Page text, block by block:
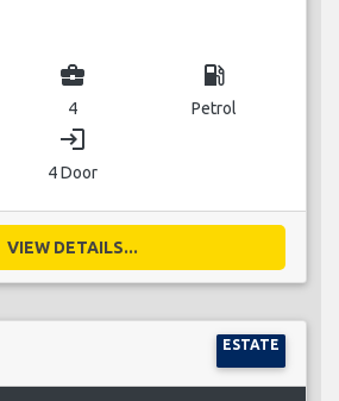
business_center
4
local_gas_station
Petrol
login
4 Door
VIEW DETAILS...
ESTATE